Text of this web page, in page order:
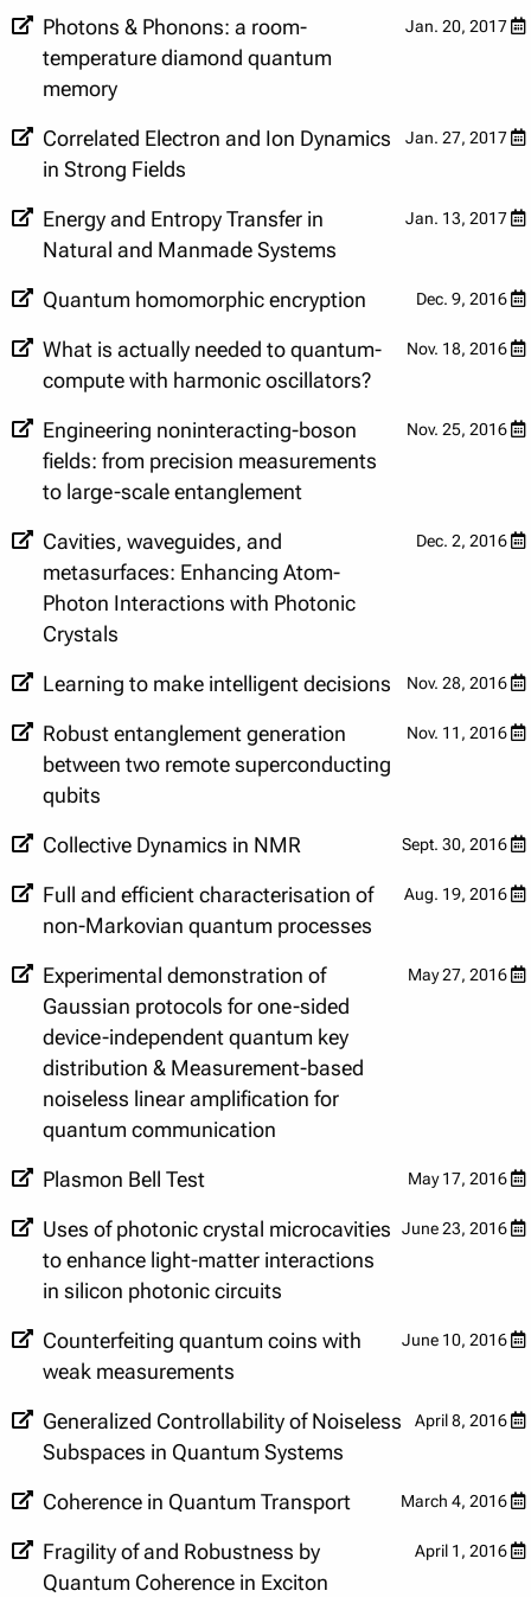
Jan. 20, 2017
Photons & Phonons: a room-
temperature diamond quantum
memory
Jan. 27, 2017
Correlated Electron and Ion Dynamics
in Strong Fields
Jan. 13, 2017
Energy and Entropy Transfer in
Natural and Manmade Systems
Dec. 9, 2016
Quantum homomorphic encryption
Nov. 18, 2016
What is actually needed to quantum-
compute with harmonic oscillators?
Nov. 25, 2016
Engineering noninteracting-boson
fields: from precision measurements
to large-scale entanglement
Dec. 2, 2016
Cavities, waveguides, and
metasurfaces: Enhancing Atom-
Photon Interactions with Photonic
Crystals
Nov. 28, 2016
Learning to make intelligent decisions
Nov. 11, 2016
Robust entanglement generation
between two remote superconducting
qubits
Sept. 30, 2016
Collective Dynamics in NMR
Aug. 19, 2016
Full and efficient characterisation of
non-Markovian quantum processes
May 27, 2016
Experimental demonstration of
Gaussian protocols for one-sided
device-independent quantum key
distribution & Measurement-based
noiseless linear amplification for
quantum communication
May 17, 2016
Plasmon Bell Test
June 23, 2016
Uses of photonic crystal microcavities
to enhance light-matter interactions
in silicon photonic circuits
June 10, 2016
Counterfeiting quantum coins with
weak measurements
April 8, 2016
Generalized Controllability of Noiseless
Subspaces in Quantum Systems
March 4, 2016
Coherence in Quantum Transport
April 1, 2016
Fragility of and Robustness by
Quantum Coherence in Exciton